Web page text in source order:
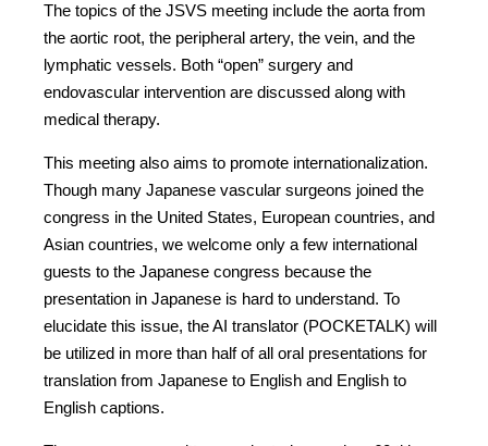
The topics of the JSVS meeting include the aorta from
the aortic root, the peripheral artery, the vein, and the
lymphatic vessels. Both “open” surgery and
endovascular intervention are discussed along with
medical therapy.
This meeting also aims to promote internationalization.
Though many Japanese vascular surgeons joined the
congress in the United States, European countries, and
Asian countries, we welcome only a few international
guests to the Japanese congress because the
presentation in Japanese is hard to understand. To
elucidate this issue, the AI translator (POCKETALK) will
be utilized in more than half of all oral presentations for
translation from Japanese to English and English to
English captions.